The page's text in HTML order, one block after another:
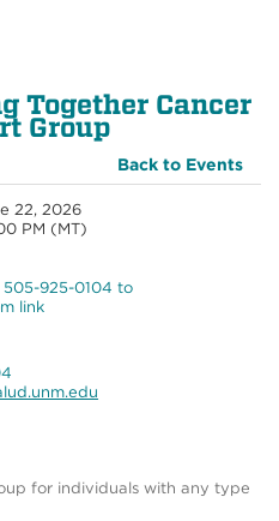
Together Cancer
Group
Back to Events
22, 2026
PM (MT)
505-925-0104 to
link
for individuals with any type